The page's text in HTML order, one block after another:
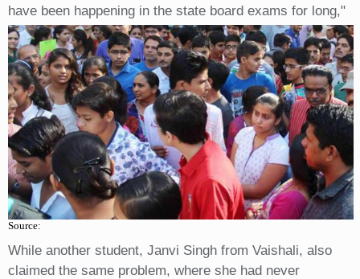
have been happening in the state board exams for long,"
Source:
While another student, Janvi Singh from Vaishali, also
claimed the same problem, where she had never